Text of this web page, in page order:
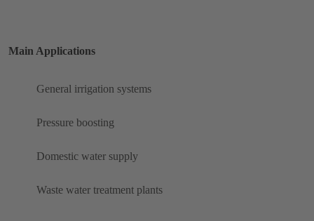
Main Applications
General irrigation systems
Pressure boosting
Domestic water supply
Waste water treatment plants